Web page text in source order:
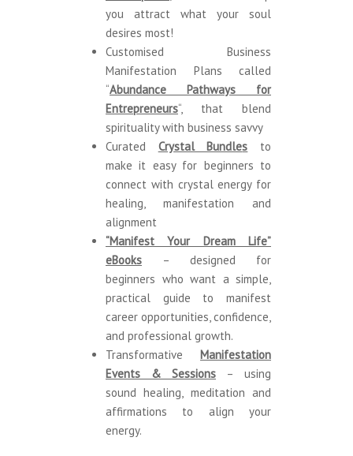
you attract what your soul
desires most!
Customised Business
Manifestation Plans called
“Abundance Pathways for
Entrepreneurs“, that blend
spirituality with business savvy
Curated Crystal Bundles to
makeit easy for beginners to
connect with crystal energy for
healing, manifestation and
alignment
“Manifest Your Dream Life”
eBooks
– designed for
beginners who want a simple,
practical guide to manifest
career opportunities, confidence,
and professional growth.
Transformative Manifestation
Events & Sessions – using
sound healing, meditation and
affirmations to align your
energy.